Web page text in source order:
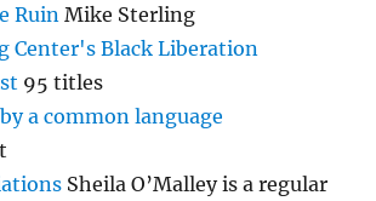
Ruin Mike Sterling
Center's Black Liberation
95 titles
a common language
Sheila O’Malley is a regular